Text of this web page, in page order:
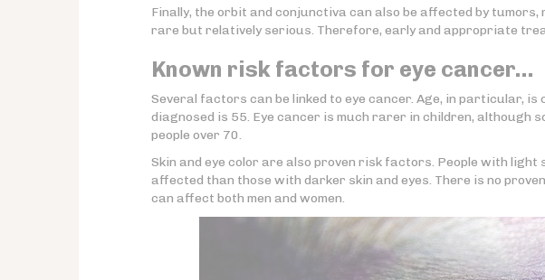
Finally, the orbit and conjunctiva can also be affected by tumors,
rare but relatively serious. Therefore, early and appropriate
Known risk factors for eye cancer…
Several factors can be linked to eye cancer. Age, in particular, is
diagnosed is 55. Eye cancer is much rarer in children, although
people over 70.
Skin and eye color are also proven risk factors. People with light
affected than those with darker skin and eyes. There is no
can affect both men and women.